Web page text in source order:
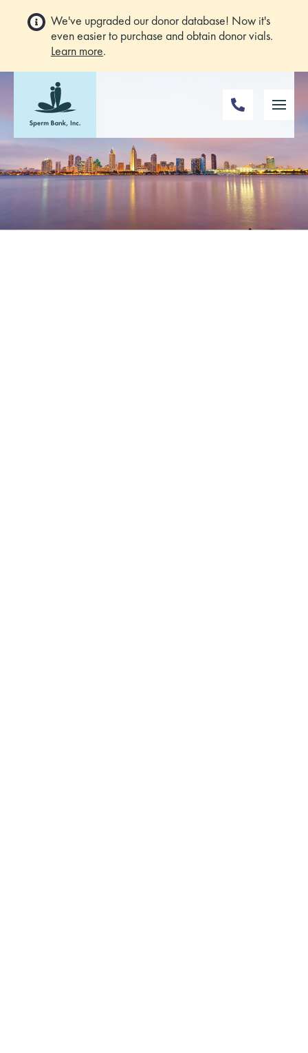
We've upgraded our donor database! Now it's
even easier to purchase and obtain donor vials.
Learn more.